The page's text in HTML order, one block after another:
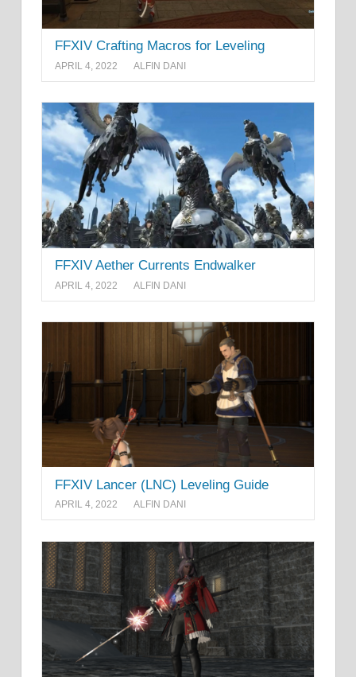
FFXIV Crafting Macros for Leveling
APRIL 4, 2022 ALFIN DANI
FFXIV Aether Currents Endwalker
APRIL 4, 2022 ALFIN DANI
FFXIV Lancer (LNC) Leveling Guide
APRIL 4, 2022 ALFIN DANI